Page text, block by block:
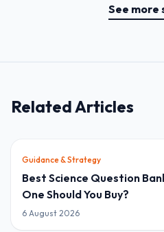
See more
Related Articles
Guidance & Strategy
Best Science Question
One Should You Buy?
6 August 2026